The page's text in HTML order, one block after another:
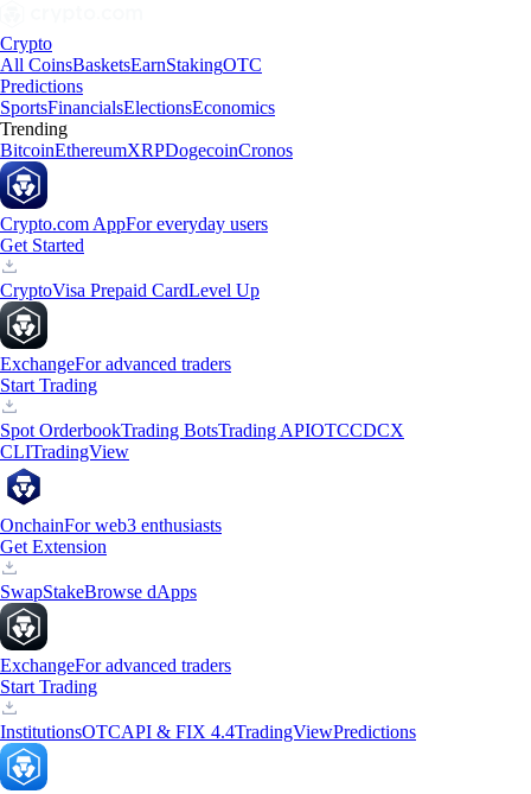
Crypto
All CoinsBasketsEarnStakingOTC
Predictions
SportsFinancialsElectionsEconomics
Trending
BitcoinEthereumXRPDogecoinCronos
Crypto.com AppFor everyday users
Get Started
CryptoVisa Prepaid CardLevel Up
ExchangeFor advanced traders
Start Trading
Spot OrderbookTrading BotsTrading APIOTCCDCX
CLITradingView
OnchainFor web3 enthusiasts
Get Extension
SwapStakeBrowse dApps
ExchangeFor advanced traders
Start Trading
InstitutionsOTCAPI & FIX 4.4TradingViewPredictions